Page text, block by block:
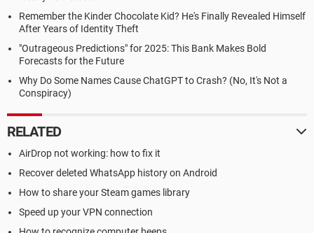
Remember the Kinder Chocolate Kid? He's Finally Revealed Himself
After Years of Identity Theft
"Outrageous Predictions" for 2025: This Bank Makes Bold
Forecasts for the Future
Why Do Some Names Cause ChatGPT to Crash? (No, It's Not a
Conspiracy)
RELATED
AirDrop not working: how to fix it
Recover deleted WhatsApp history on Android
How to share your Steam games library
Speed up your VPN connection